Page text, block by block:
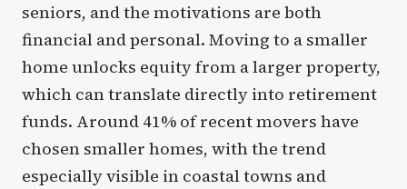
seniors, and the motivations are both
financial and personal. Moving to a smaller
home unlocks equity from a larger property,
which can translate directly into retirement
funds. Around 41% of recent movers have
chosen smaller homes, with the trend
especially visible in coastal towns and